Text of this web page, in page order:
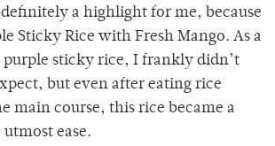
definitely a highlight for me, because
Sticky Rice with Fresh Mango. As a
sticky rice, I frankly didn’t
but even after eating rice
main course, this rice became a
ease.